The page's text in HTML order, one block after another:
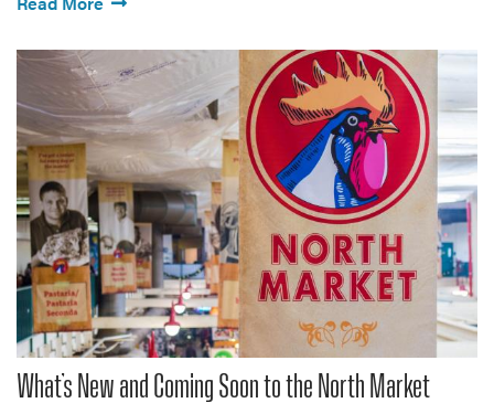
What’s New and Coming Soon to the North Market